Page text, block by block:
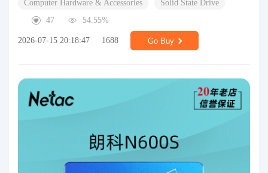
Computer Hardware & Accessories
Solid State Drive
47
54.55%
2026-07-15 20:18:47 1688 Go Buy